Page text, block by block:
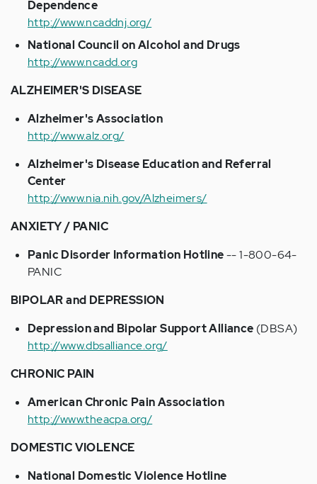
Dependence
http://www.ncaddnj.org/
National Council on Alcohol and Drugs
http://www.ncadd.org
ALZHEIMER'S DISEASE
Alzheimer's Association
http://www.alz.org/
Alzheimer's Disease Education and Referral
Center
http://www.nia.nih.gov/Alzheimers/
ANXIETY / PANIC
Panic Disorder Information Hotline-- 1-800-64-
PANIC
BIPOLAR and DEPRESSION
Depression and Bipolar Support Alliance (DBSA)
http://www.dbsalliance.org/
CHRONIC PAIN
American Chronic Pain Association
http://www.theacpa.org/
DOMESTIC VIOLENCE
National Domestic Violence Hotline